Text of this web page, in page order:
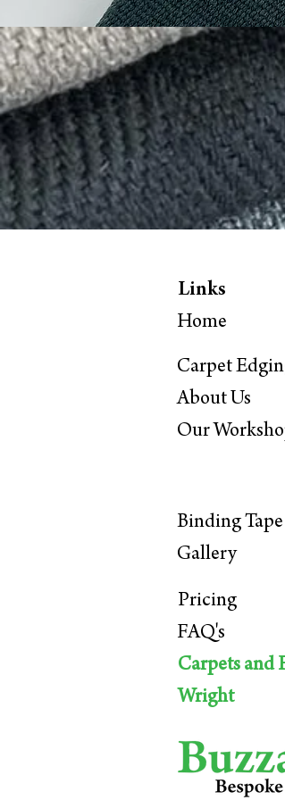
Links
Home
Carpet
About Us
Our
Binding
Gallery
Pricing
FAQ's
Carpets and
Wright